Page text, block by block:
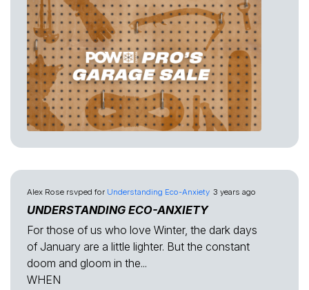
Alex Rose rsvped for Understanding Eco-Anxiety 3 years ago
UNDERSTANDING ECO-ANXIETY
For those of us who love Winter, the dark days
of January are a little lighter. But the constant
doom and gloom in the...
WHEN